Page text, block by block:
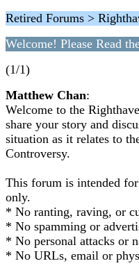
Retired Forums >
Welcome! Please Read
(1/1)
Matthew Chan:
Welcome to the
share your story and
situation as it relates to
Controversy.
This forum is intended
only.
* No ranting, raving, or
* No spamming or
* No personal attacks or
* No URLs, email or